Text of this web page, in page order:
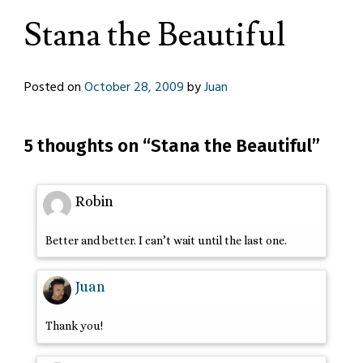
Stana the Beautiful
Posted onOctober 28, 2009byJuan
5 thoughts on “Stana the Beautiful”
Robin
Better and better. I can’t wait until the last one.
Juan
Thank you!